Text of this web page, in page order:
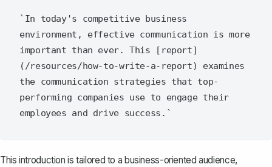
`In today's competitive business
environment, effective communication is more
important than ever. This [report]
(/resources/how-to-write-a-report) examines
the communication strategies that top-
performing companies use to engage their
This introduction is tailored to a business-oriented audience,